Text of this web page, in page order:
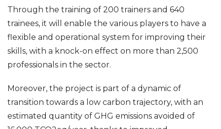
Through the training of 200 trainers and 640
trainees, it will enable the various players to have a
flexible and operational system for improving their
skills, with a knock-on effect on more than 2,500
professionals in the sector.
Moreover, the project is part of a dynamic of
transition towards a low carbon trajectory, with an
estimated quantity of GHG emissions avoided of